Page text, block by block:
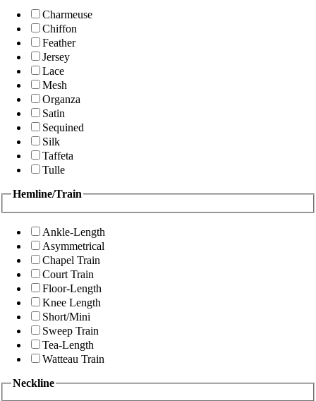
Charmeuse
Chiffon
Feather
Jersey
Lace
Mesh
Organza
Satin
Sequined
Silk
Taffeta
Tulle
Hemline/Train
Ankle-Length
Asymmetrical
Chapel Train
Court Train
Floor-Length
Knee Length
Short/Mini
Sweep Train
Tea-Length
Watteau Train
Neckline